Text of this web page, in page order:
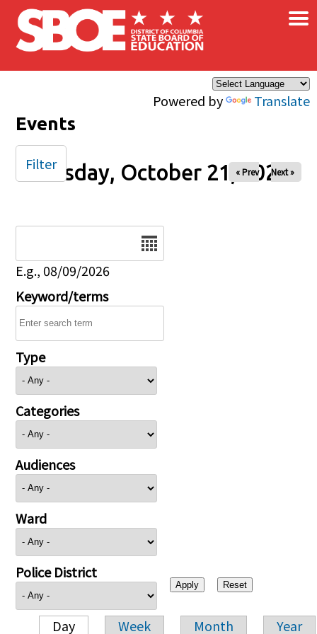
Skip to main content
Powered by Translate
×
Events
Tuesday, October 21, 2025
« Prev Next »
E.g., 08/09/2026
Keyword/terms
Type
Categories
Audiences
Ward
Police District
Day Week Month Year
Filter